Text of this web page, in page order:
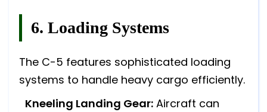
6. Loading Systems
The C-5 features sophisticated loading
systems to handle heavy cargo efficiently.
Kneeling Landing Gear: Aircraft can